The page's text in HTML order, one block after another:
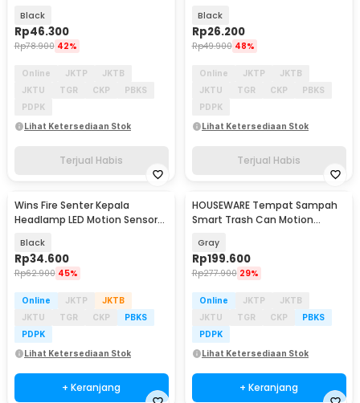
Black
Rp46.300
Rp78.900 42%
Online JKTP
JKTB
JKTU
TGR CKP
PBKS
PDPK
Lihat Ketersediaan Stok
Terjual Habis
Black
Rp26.200
Rp49.900 48%
Online JKTP
JKTB
JKTU
TGR CKP
PBKS
PDPK
Lihat Ketersediaan Stok
Terjual Habis
Wins Fire Senter Kepala
Headlamp LED Motion Sensor
Black
Rp34.600
Rp62.900 45%
Online JKTP
JKTB
JKTU
TGR CKP
PBKS
PDPK
Lihat Ketersediaan Stok
+ Keranjang
HOUSEWARE Tempat Sampah
Smart Trash Can Motion
Gray
Rp199.600
Rp277.900 29%
Online JKTP
JKTB
JKTU
TGR CKP
PBKS
PDPK
Lihat Ketersediaan Stok
+ Keranjang